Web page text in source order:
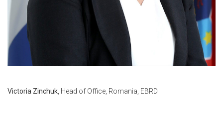
Victoria Zinchuk , Head of Office, Romania, EBRD